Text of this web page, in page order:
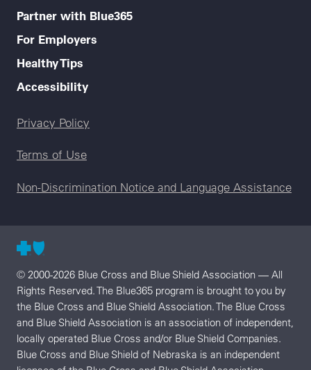
Partner with Blue365
For Employers
Healthy Tips
Accessibility
Legal menu
Privacy Policy
Terms of Use
Non-Discrimination Notice and Language Assistance
© 2000-2026 Blue Cross and Blue Shield Association — All
Rights Reserved. The Blue365 program is brought to you by
the Blue Cross and Blue Shield Association. The Blue Cross
and Blue Shield Association is an association of independent,
locally operated Blue Cross and/or Blue Shield Companies.
Blue Cross and Blue Shield of Nebraska is an independent